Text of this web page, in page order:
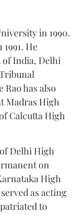
in 1990.
He
of India, Delhi
has also
Madras High
Calcutta High
Delhi High
on
High
as acting
to